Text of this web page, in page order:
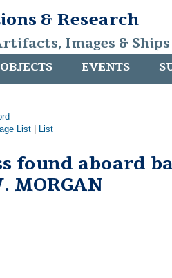
& Research
Images &
OBJECTS EVENTS
List List
found aboard
MORGAN